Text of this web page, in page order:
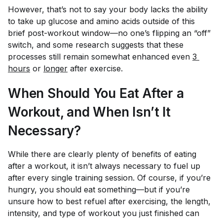
However, that’s not to say your body lacks the ability
to take up glucose and amino acids outside of this
brief post-workout window—no one’s flipping an “off”
switch, and some research suggests that these
processes still remain somewhat enhanced even 3
hours or longer after exercise.
When Should You Eat After a
Workout, and When Isn’t It
Necessary?
While there are clearly plenty of benefits of eating
after a workout, it isn’t always necessary to fuel up
after every single training session. Of course, if you’re
hungry, you should eat something—but if you’re
unsure how to best refuel after exercising, the length,
intensity, and type of workout you just finished can